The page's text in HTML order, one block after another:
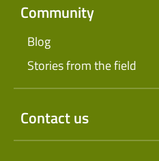
Community
Blog
Stories from the field
Contact us